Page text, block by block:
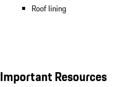
Roof lining
Important Resources